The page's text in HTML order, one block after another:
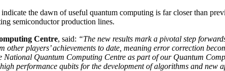
the dawn of useful quantum computing is far closer than
semiconductor production lines.
Centre, said: “The new results mark a pivotal step
other players’ achievements to date, meaning error correction
Quantum Computing Centre as part of our Quantum
performance qubits for the development of algorithms and new